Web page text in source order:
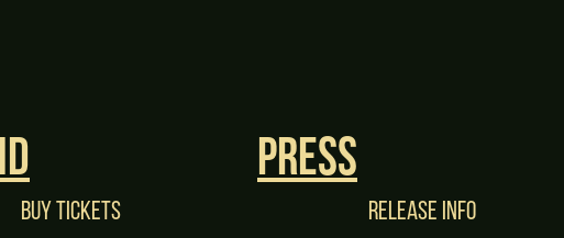
Buy tickets
Press
Release Info